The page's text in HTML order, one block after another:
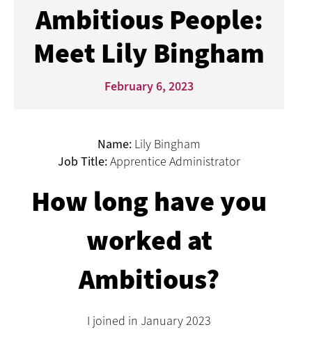
Ambitious People:
Meet Lily Bingham
February 6, 2023
Name: Lily Bingham
Job Title:Apprentice Administrator
How long have you
worked at
Ambitious?
I joined in January 2023